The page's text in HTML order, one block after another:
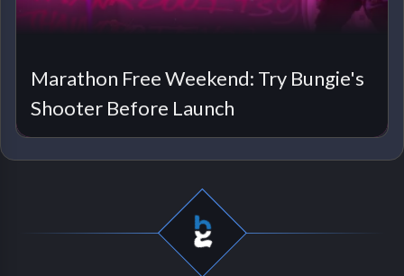
Marathon Free Weekend: Try Bungie's
Shooter Before Launch